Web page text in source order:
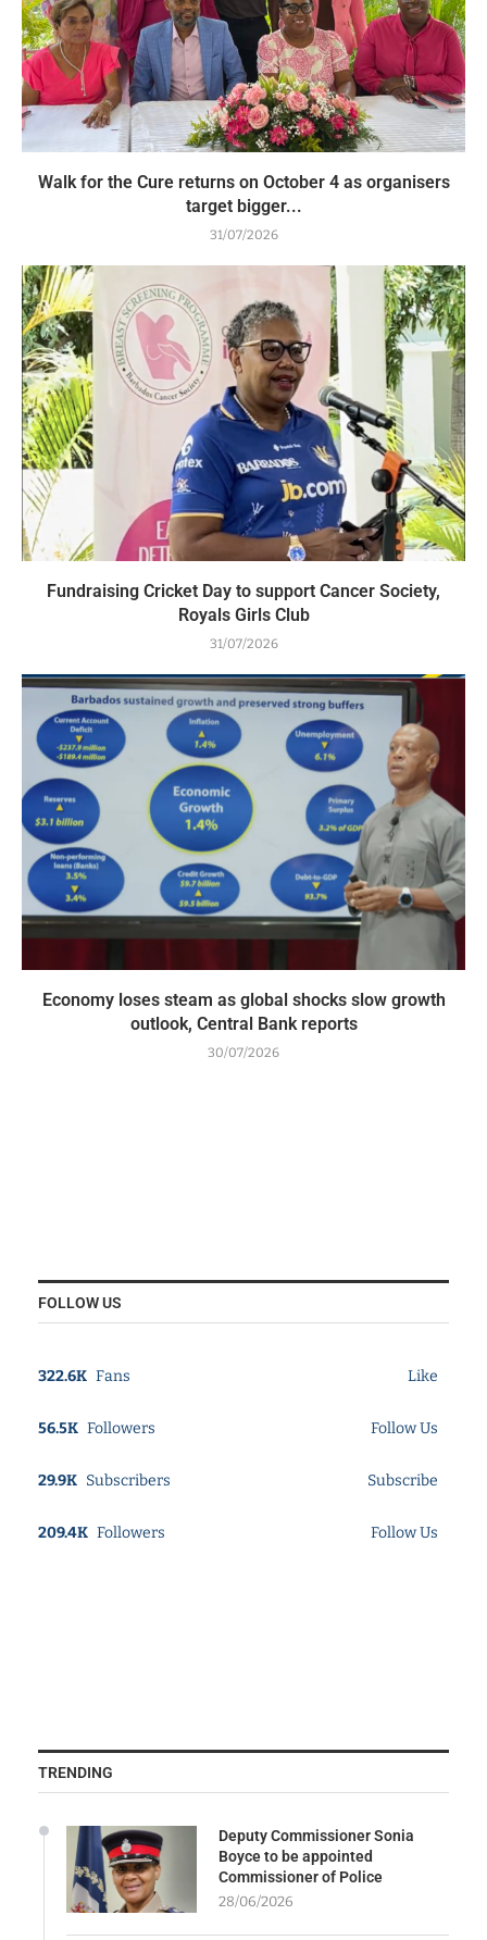
Walk for the Cure returns on October 4 as organisers
target bigger...
31/07/2026
Fundraising Cricket Day to support Cancer Society,
Royals Girls Club
31/07/2026
Economy loses steam as global shocks slow growth
outlook, Central Bank reports
30/07/2026
FOLLOW US
322.6K Fans Like
56.5K Followers Follow Us
29.9K Subscribers Subscribe
209.4K Followers Follow Us
TRENDING
Deputy Commissioner Sonia
Boyce to be appointed
Commissioner of Police
28/06/2026